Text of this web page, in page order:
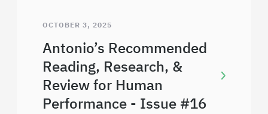
OCTOBER 3, 2025
Antonio’s Recommended
Reading, Research, &
Review for Human
Performance - Issue #16